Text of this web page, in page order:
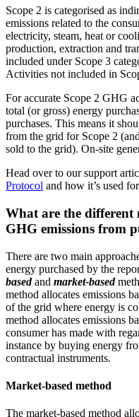
Scope 2 is categorised as
emissions related to the
electricity, steam, heat or
production, extraction and
included under Scope 3
Activities not included in
For accurate Scope 2 GHG
total (or gross) energy
purchases. This means it
from the grid for Scope 2
sold to the grid). On-site
Head over to our support
Protocol and how it’s used
What are the different
GHG emissions from
There are two main
energy purchased by the
basedand market-based
method allocates emissions
of the grid where energy is
method allocates emissions
consumer has made with
instance by buying energy
contractual instruments.
Market-based method
The market-based method